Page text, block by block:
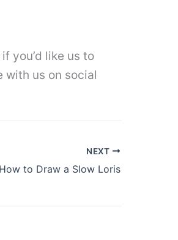
you’d like us to
with us on social
NEXT
How to Draw a Slow Loris